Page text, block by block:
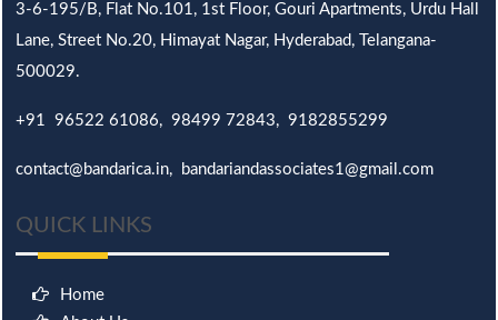
3-6-195/B, Flat No.101, 1st Floor, Gouri Apartments, Urdu Hall
Lane, Street No.20, Himayat Nagar, Hyderabad, Telangana-
500029.
+91 96522 61086, 98499 72843, 9182855299
contact@bandarica.in, bandariandassociates1@gmail.com
QUICK LINKS
Home